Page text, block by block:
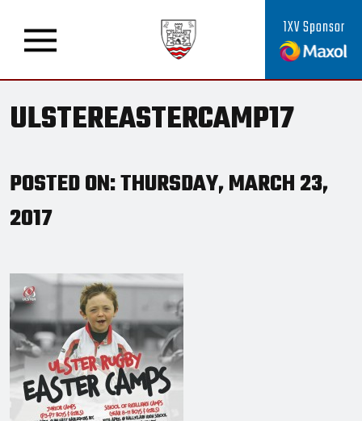
1XV Sponsor
ULSTEREASTERCAMP17
POSTED ON: THURSDAY, MARCH 23,
2017